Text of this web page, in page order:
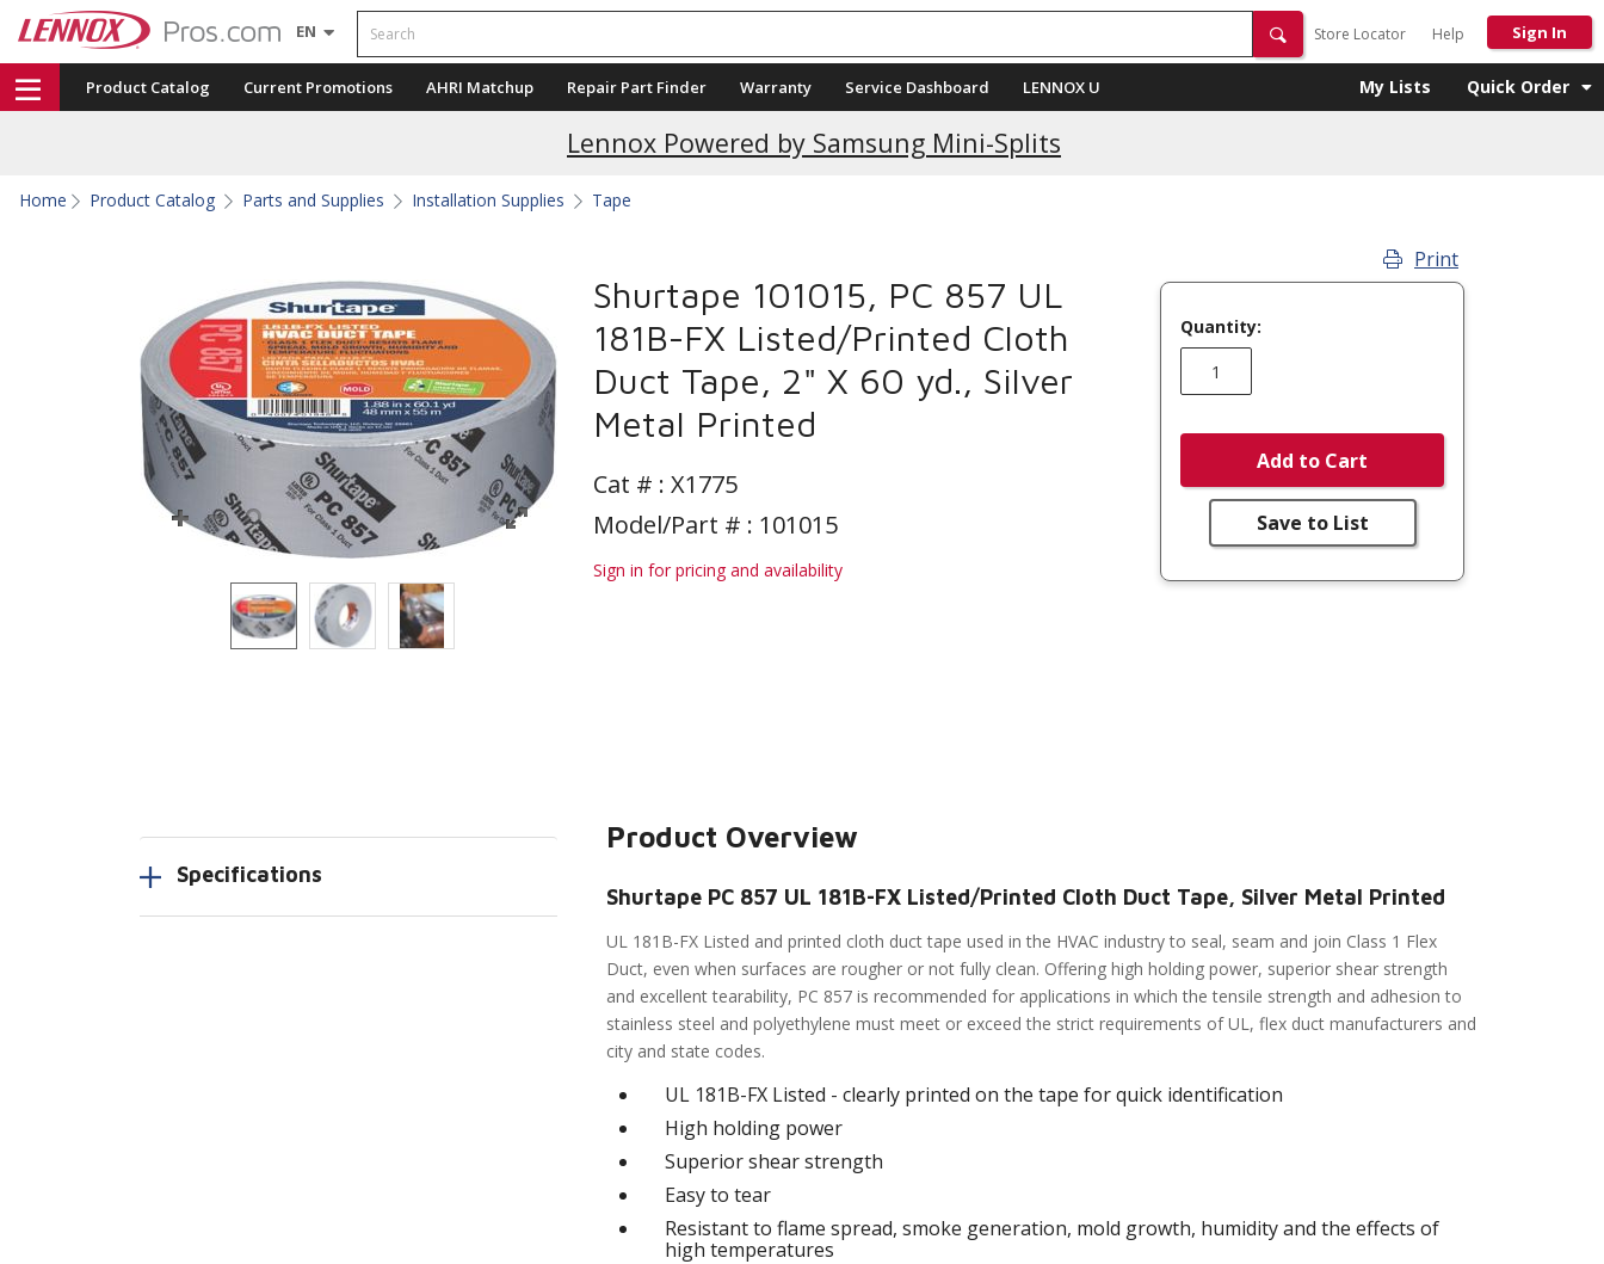
EN Search
Store Locator Help Sign In
Product Catalog Current Promotions AHRI Matchup Repair Part Finder Warranty Service Dashboard LENNOX U My Lists Quick Order
Lennox Powered by Samsung Mini-Splits
Current Promotions
Home Product Catalog Parts and Supplies Installation Supplies Tape
Shurtape 101015, PC 857 UL
181B-FX Listed/Printed Cloth
Duct Tape, 2" X 60 yd., Silver
Metal Printed
Cat # : X1775
Model/Part # : 101015
Sign in for pricing and availability
Print
Quantity:
Add to Cart
Save to List
Specifications
Product Overview
Shurtape PC 857 UL 181B-FX Listed/Printed Cloth Duct Tape, Silver Metal Printed
UL 181B-FX Listed and printed cloth duct tape used in the HVAC industry to seal, seam and join Class 1 Flex
Duct, even when surfaces are rougher or not fully clean. Offering high holding power, superior shear strength
and excellent tearability, PC 857 is recommended for applications in which the tensile strength and adhesion to
stainless steel and polyethylene must meet or exceed the strict requirements of UL, flex duct manufacturers and
city and state codes.
UL 181B-FX Listed - clearly printed on the tape for quick identification
High holding power
Superior shear strength
Easy to tear
Resistant to flame spread, smoke generation, mold growth, humidity and the effects of
high temperatures